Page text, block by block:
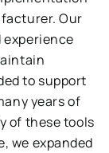
Our
to support
years of
of these tools
we expanded